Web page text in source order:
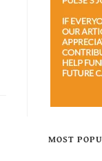
MOST